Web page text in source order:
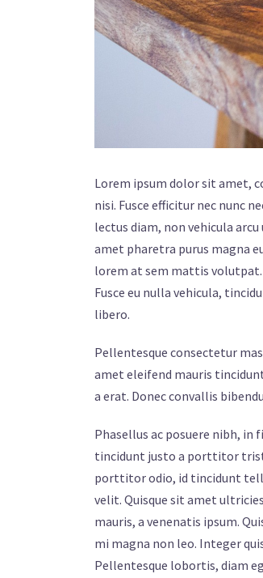
Lorem ipsum dolor sit amet,
nisi. Fusce efficitur nec nunc
lectus diam, non vehicula
amet pharetra purus magna
lorem at sem mattis volutpat.
Fusce eu nulla vehicula,
libero.
Pellentesque consectetur
amet eleifend mauris
a erat. Donec convallis
Phasellus ac posuere nibh,
tincidunt justo a porttitor
porttitor odio, id tincidunt
velit. Quisque sit amet
mauris, a venenatis ipsum.
mi magna non leo. Integer
Pellentesque lobortis, diam